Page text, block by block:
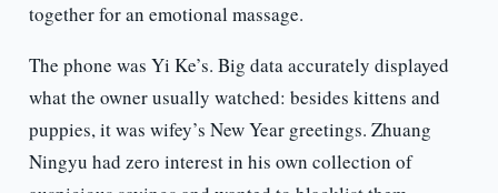
together for an emotional massage.
The phone was Yi Ke’s. Big data accurately displayed
what the owner usually watched: besides kittens and
puppies, it was wifey’s New Year greetings. Zhuang
Ningyu had zero interest in his own collection of